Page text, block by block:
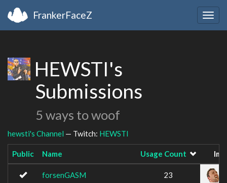
FrankerFaceZ
HEWSTI's
Submissions
5 ways to woof
hewsti's Channel — Twitch: HEWSTI
Public Name Usage Count
forsenGASM 23